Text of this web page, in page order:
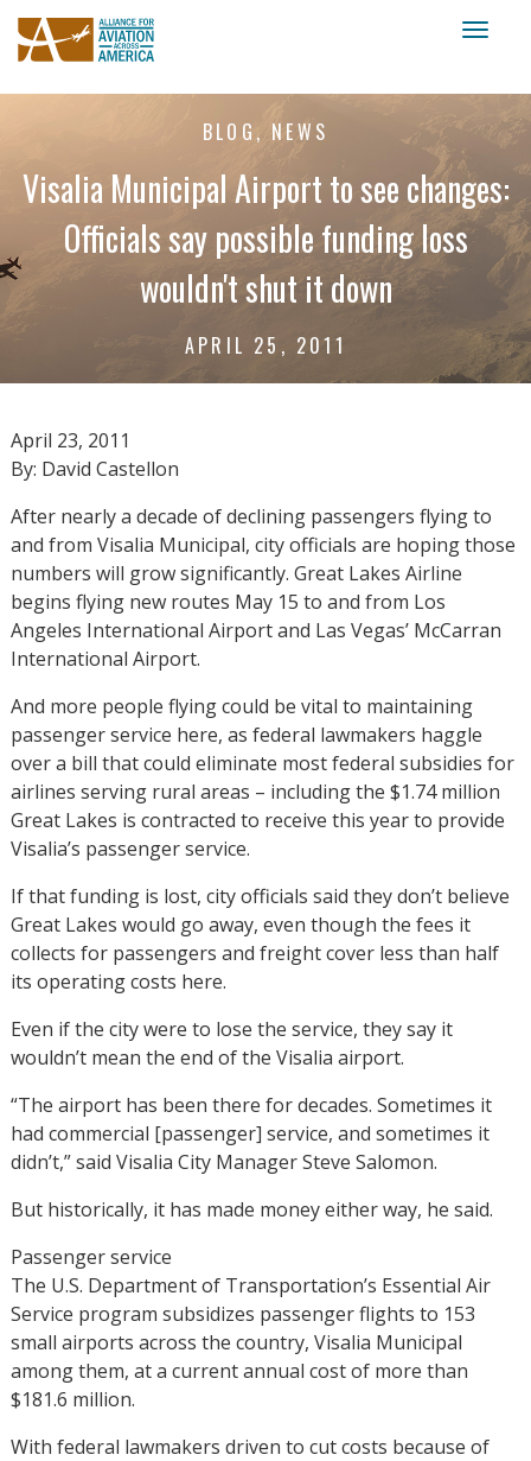
BLOG, NEWS
Visalia Municipal Airport to see changes:
Officials say possible funding loss
wouldn't shut it down
APRIL 25, 2011
April 23, 2011
By: David Castellon
After nearly a decade of declining passengers flying to
and from Visalia Municipal, city officials are hoping those
numbers will grow significantly. Great Lakes Airline
begins flying new routes May 15 to and from Los
Angeles International Airport and Las Vegas’ McCarran
International Airport.
And more people flying could be vital to maintaining
passenger service here, as federal lawmakers haggle
over a bill that could eliminate most federal subsidies for
airlines serving rural areas – including the $1.74 million
Great Lakes is contracted to receive this year to provide
Visalia’s passenger service.
If that funding is lost, city officials said they don’t believe
Great Lakes would go away, even though the fees it
collects for passengers and freight cover less than half
its operating costs here.
Even if the city were to lose the service, they say it
wouldn’t mean the end of the Visalia airport.
“The airport has been there for decades. Sometimes it
had commercial [passenger] service, and sometimes it
didn’t,” said Visalia City Manager Steve Salomon.
But historically, it has made money either way, he said.
Passenger service
The U.S. Department of Transportation’s Essential Air
Service program subsidizes passenger flights to 153
small airports across the country, Visalia Municipal
among them, at a current annual cost of more than
$181.6 million.
With federal lawmakers driven to cut costs because of